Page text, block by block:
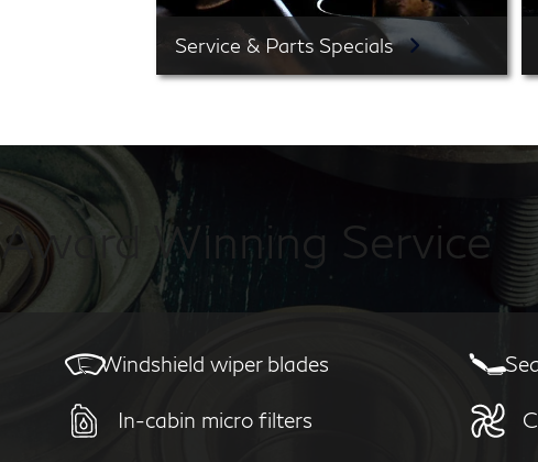
Service & Parts Specials
Award Winning Service
Windshield wiper blades
In-cabin micro filters